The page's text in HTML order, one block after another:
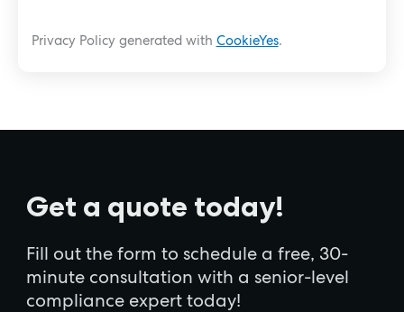
Privacy Policy generated with CookieYes.
Get a quote today!
Fill out the form to schedule a free, 30-
minute consultation with a senior-level
compliance expert today!